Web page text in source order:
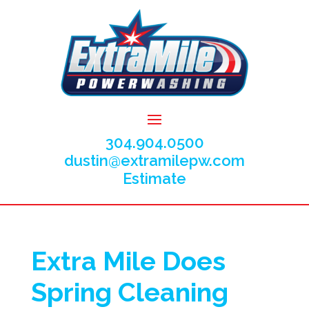
304.904.0500
dustin@extramilepw.com
Estimate
Extra Mile Does
Spring Cleaning